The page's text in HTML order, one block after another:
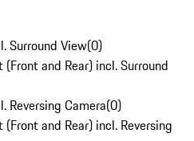
Surround View(0)
and Rear) incl. Surround
Reversing Camera(0)
and Rear) incl. Reversing